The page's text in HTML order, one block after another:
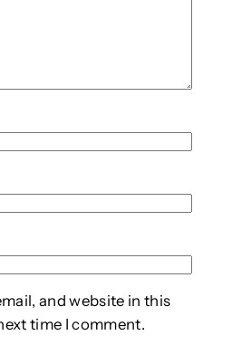
and website in this
time I comment.